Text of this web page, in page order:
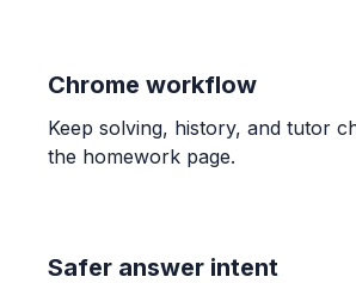
ALGEBRA
-1/3 * (-7) * 7/6
\frac{49}{18}
Comparar 5/6 con 7/9
Chrome workflow
Keep solving, history, and tutor
the homework page.
Safer answer intent